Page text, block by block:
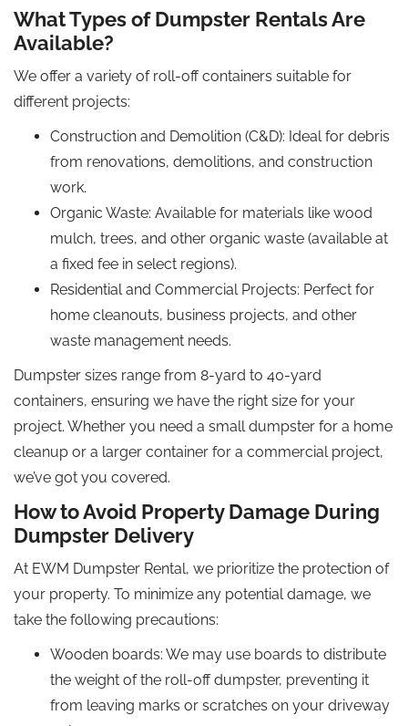
What Types of Dumpster Rentals Are
Available?
We offer a variety of roll-off containers suitable for
different projects:
Construction and Demolition (C&D): Ideal for debris
from renovations, demolitions, and construction
work.
Organic Waste: Available for materials like wood
mulch, trees, and other organic waste (available at
a fixed fee in select regions).
Residential and Commercial Projects: Perfect for
home cleanouts, business projects, and other
waste management needs.
Dumpster sizes range from 8-yard to 40-yard
containers, ensuring we have the right size for your
project. Whether you need a small dumpster for a home
cleanup or a larger container for a commercial project,
we’ve got you covered.
How to Avoid Property Damage During
Dumpster Delivery
At EWM Dumpster Rental, we prioritize the protection of
your property. To minimize any potential damage, we
take the following precautions:
Wooden boards: We may use boards to distribute
the weight of the roll-off dumpster, preventing it
from leaving marks or scratches on your driveway